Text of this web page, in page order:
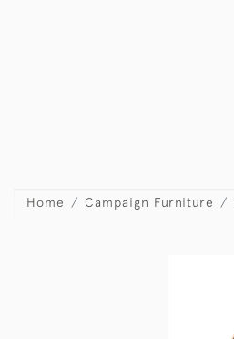
Home Campaign Furniture